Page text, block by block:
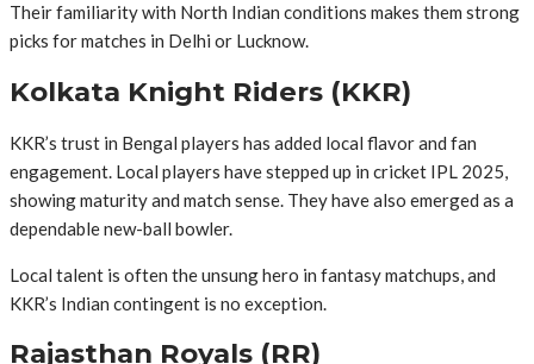
Their familiarity with North Indian conditions makes them strong
picks for matches in Delhi or Lucknow.
Kolkata Knight Riders (KKR)
KKR’s trust in Bengal players has added local flavor and fan
engagement. Local players have stepped up in cricket IPL 2025,
showing maturity and match sense. They have also emerged as a
dependable new-ball bowler.
Local talent is often the unsung hero in fantasy matchups, and
KKR’s Indian contingent is no exception.
Rajasthan Royals (RR)